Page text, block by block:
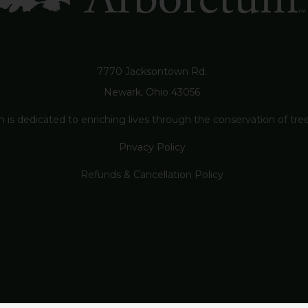
7770 Jacksontown Rd.
Newark, Ohio 43056
is dedicated to enriching lives through the conservation of
Privacy Policy
Refunds & Cancellation Policy